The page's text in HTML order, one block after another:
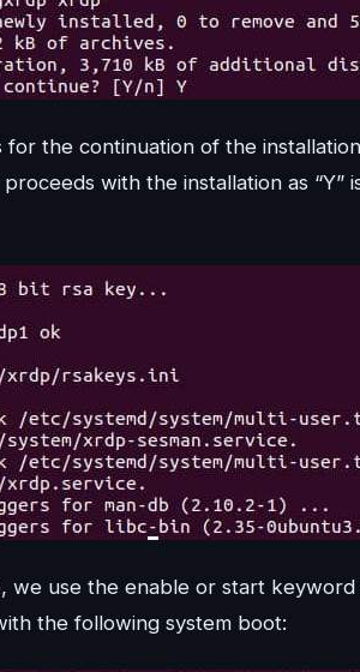
the continuation of the
with the installation as
we use the enable or start
the following system boot: